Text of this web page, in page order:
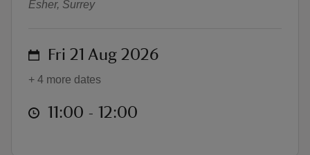
Esher, Surrey
on Fri 21 Aug 2026
+ 4 more dates
at 11:00 to 12:00
11:00 - 12:00